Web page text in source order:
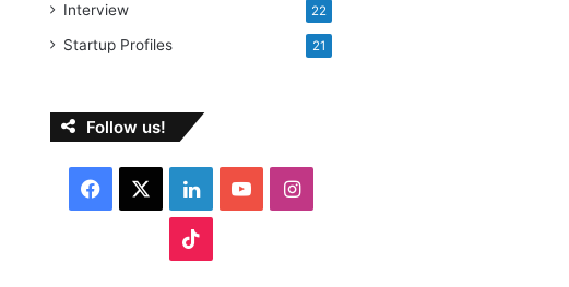
Interview 22
Startup Profiles 21
Follow us!
Facebook LinkedInYouTubeInstagram